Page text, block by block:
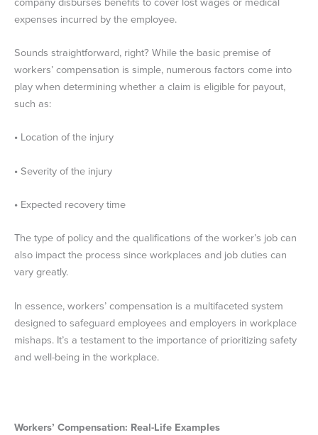
expenses incurred by the employee.
Sounds straightforward, right? While the basic premise of
workers’ compensation is simple, numerous factors come into
play when determining whether a claim is eligible for payout,
such as:
• Location of the injury
•Severity of the injury
• Expected recovery time
The type of policy and the qualifications of the worker’s job can
also impact the process since workplaces and job duties can
vary greatly.
In essence, workers’ compensation is a multifaceted system
designed to safeguard employees and employers in workplace
mishaps. It’s a testament to the importance of prioritizing safety
and well-being in the workplace.
Workers’ Compensation: Real-Life Examples